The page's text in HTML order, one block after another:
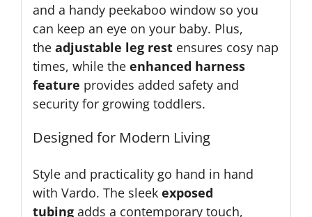
and a handy peekaboo window so you
can keep an eye on your baby. Plus,
the adjustable leg restensures cosy nap
times, while the enhanced harness
feature provides added safety and
security for growing toddlers.
Designed for Modern Living
Style and practicality go hand in hand
with Vardo. The sleek exposed
tubingadds a contemporary touch,